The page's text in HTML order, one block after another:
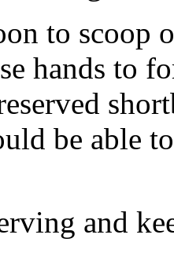
to scoop
hands to
be able
and